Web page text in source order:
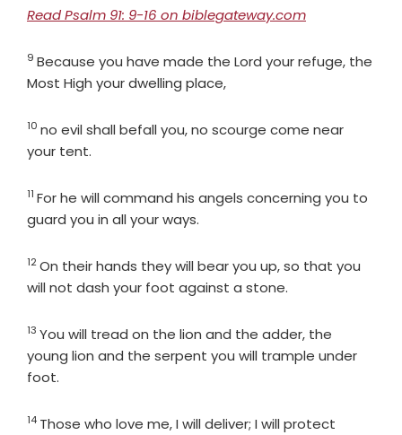
Read Psalm 91: 9-16 on biblegateway.com
Verse
9 Because you have made the Lord your refuge, the
Most High your dwelling place,
Verse
10 no evil shall befall you, no scourge come near
your tent.
Verse
11 For he will command his angels concerning you to
guard you in all your ways.
Verse
12On their hands they will bear you up, so that you
will not dash your foot against a stone.
Verse
13 You will tread on the lion and the adder, the
young lion and the serpent you will trample under
foot.
Verse
14 Those who love me, I will deliver; I will protect